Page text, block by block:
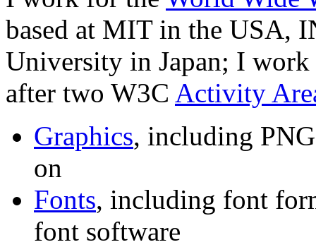
based at MIT in the USA,
University in Japan; I
after two W3C Activity
Graphics, including
on
Fonts, including font
font software